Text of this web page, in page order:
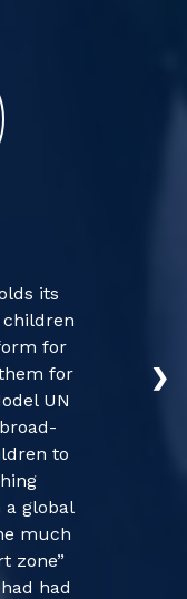
its
for
for
UN
to
a global
much
zone”
had
❯